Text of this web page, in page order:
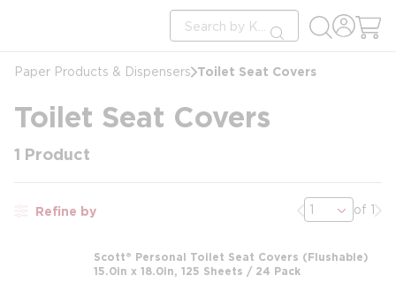
Site Search
submit search
Paper Products & Dispensers Toilet Seat Covers
Toilet Seat Covers
1 Product
Refine by Previous page
of 1
Scott® Personal Toilet Seat Covers (Flushable)
15.0in x 18.0in, 125 Sheets / 24 Pack